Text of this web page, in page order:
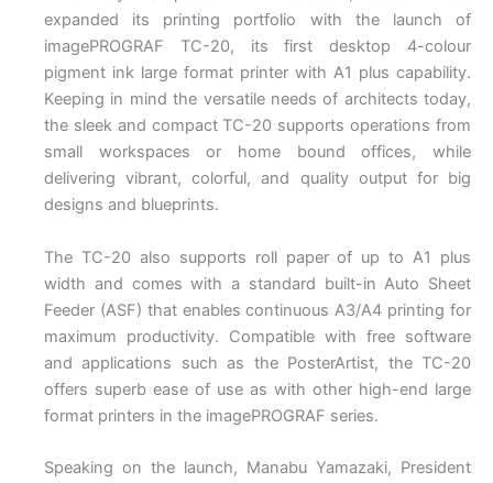
expanded its printing portfolio with the launch of
imagePROGRAF TC-20, its first desktop 4-colour
pigment ink large format printer with A1 plus capability.
Keeping in mind the versatile needs of architects today,
the sleek and compact TC-20 supports operations from
small workspaces or home bound offices, while
delivering vibrant, colorful, and quality output for big
designs and blueprints.
The TC-20 also supports roll paper of up to A1 plus
width and comes with a standard built-in Auto Sheet
Feeder (ASF) that enables continuous A3/A4 printing for
maximum productivity. Compatible with free software
and applications such as the PosterArtist, the TC-20
offers superb ease of use as with other high-end large
format printers in the imagePROGRAF series.
Speaking on the launch, Manabu Yamazaki, President